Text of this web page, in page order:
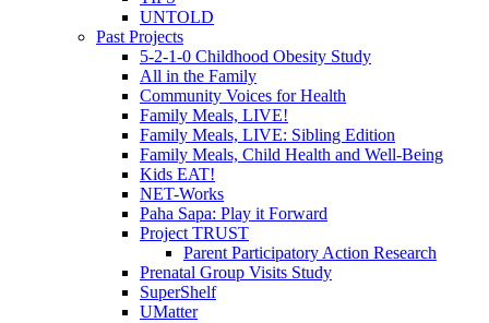
UNTOLD
Past Projects
5-2-1-0 Childhood Obesity Study
All in the Family
Community Voices for Health
Family Meals, LIVE!
Family Meals, LIVE: Sibling Edition
Family Meals, Child Health and Well-Being
Kids EAT!
NET-Works
Paha Sapa: Play it Forward
Project TRUST
Parent Participatory Action Research
Prenatal Group Visits Study
SuperShelf
UMatter